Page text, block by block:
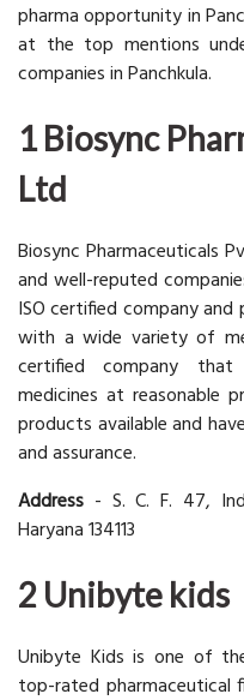
pharma opportunity in
at the top mentions
companies in Panchkula.
1 Biosync
Ltd
Biosync Pharmaceuticals
and well-reputed
ISO certified company
with a wide variety of
certified company
medicines at reasonable
products available and
and assurance.
Address - S. C. F. 47,
Haryana 134113
2 Unibyte kids
Unibyte Kids is one of
top-rated pharmaceutical